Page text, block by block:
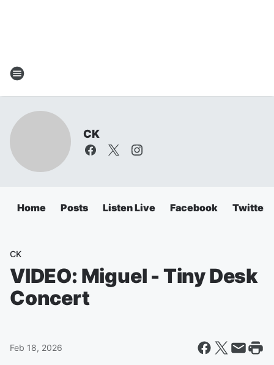
CK
Home Posts Listen Live Facebook Twitter
CK
VIDEO: Miguel - Tiny Desk
Concert
Feb 18, 2026